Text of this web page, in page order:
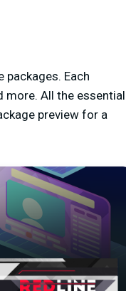
packages. Each
more. All the essential
preview for a